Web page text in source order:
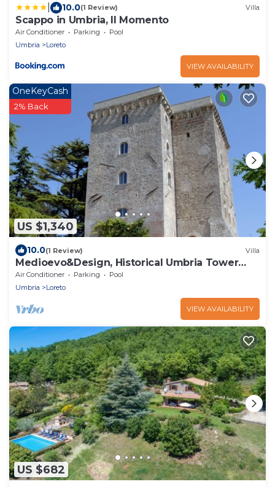
10.0(1 Review) Villa
Scappo in Umbria, Il Momento
Air Conditioner Parking
Pool
Umbria
Loreto
VIEW AVAILABILITY
US $1,340
OneKeyCash
2% Back
10.0(1 Review) Villa
Medioevo&Design, Historical Umbria Tower
With Private Pool, gardens, parkings
Air Conditioner Parking
Pool
Umbria
Loreto
VIEW AVAILABILITY
US $682